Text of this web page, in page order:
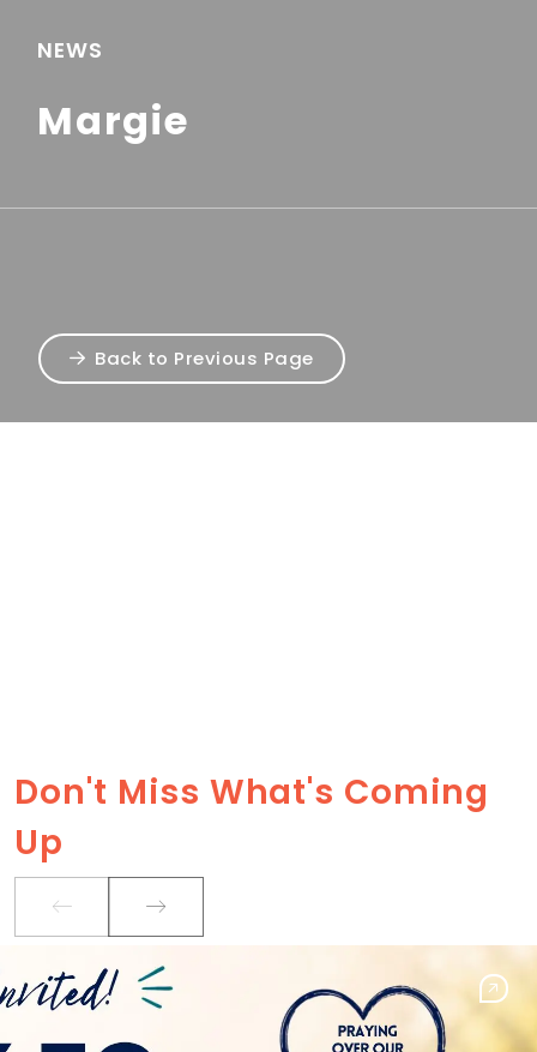
NEWS
Margie
Back to Previous Page
Don't Miss What's Coming
Up